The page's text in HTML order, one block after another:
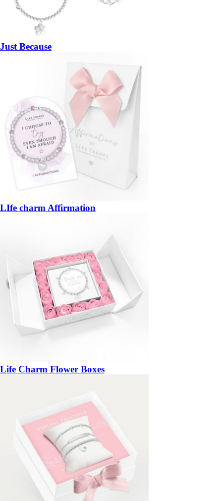
Just Because
LIfe charm Affirmation
Life Charm Flower Boxes